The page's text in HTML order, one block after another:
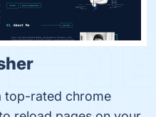
top-rated chrome